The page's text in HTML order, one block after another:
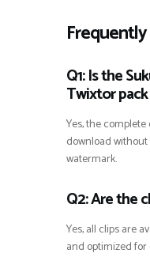
Q1: Is the
Twixtor
Yes, the
download
watermark.
Q2: Are the
Yes, all clips are
and optimized